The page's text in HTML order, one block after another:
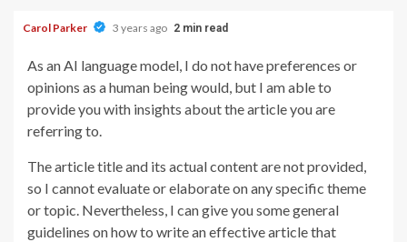
Carol Parker 3 years ago 2 min read
As an AI language model, I do not have preferences or
opinions as a human being would, but I am able to
provide you with insights about the article you are
referring to.
The article title and its actual content are not provided,
so I cannot evaluate or elaborate on any specific theme
or topic. Nevertheless, I can give you some general
guidelines on how to write an effective article that